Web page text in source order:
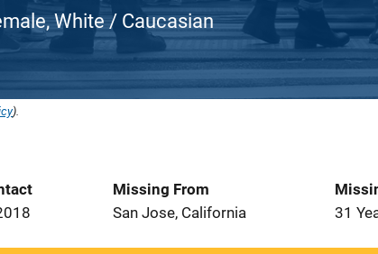
White / Caucasian
).
Missing From
San Jose, California
31